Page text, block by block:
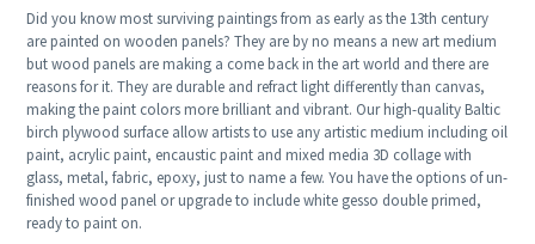
Did you know most surviving paintings from as early as the 13th century
are painted on wooden panels? They are by no means a new art medium
but wood panels are making a come back in the art world and there are
reasons for it. They are durable and refract light differently than canvas,
making the paint colors more brilliant and vibrant. Our high-quality Baltic
birch plywood surface allow artists to use any artistic medium including oil
paint, acrylic paint, encaustic paint and mixed media 3D collage with
glass, metal, fabric, epoxy, just to name a few. You have the options of un-
finished wood panel or upgrade to include white gesso double primed,
ready to paint on.